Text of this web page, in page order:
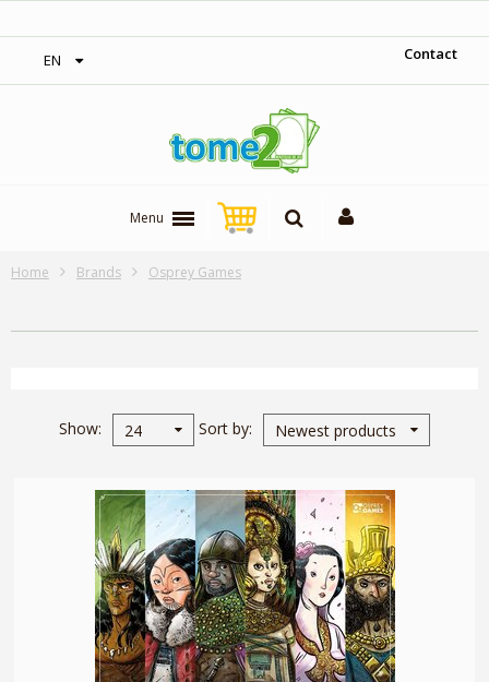
EN Contact
Menu
Home Brands Osprey Games
Show 24 Sort by Newest products